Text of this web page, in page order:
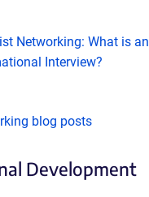
Networking: What is an
Interview?
blog posts
Development